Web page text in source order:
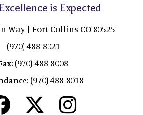
is Expected
Way | Fort Collins CO 80525
(970) 488-8021
(970) 488-8008
(970) 488-8018